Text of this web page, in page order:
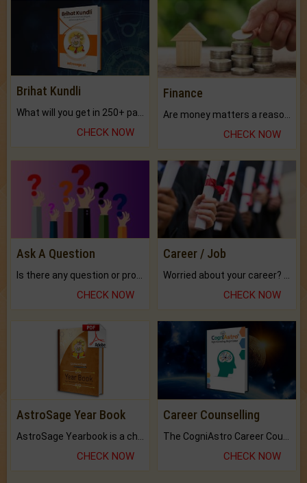
Brihat Kundli
CHECK NOW
Finance
CHECK NOW
Ask A Question
CHECK NOW
Career / Job
CHECK NOW
AstroSage Year Book
CHECK NOW
Career Counselling
CHECK NOW